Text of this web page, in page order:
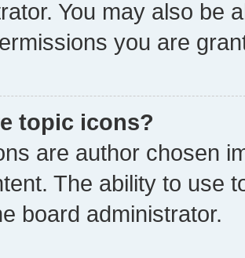
You may also be
you are
topic icons?
are author chosen
The ability to use
board administrator.